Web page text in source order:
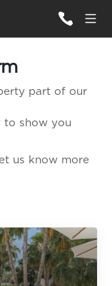
part of our
to show you
us know more